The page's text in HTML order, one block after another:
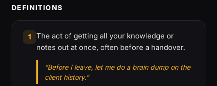
DEFINITIONS
1
The act of getting all your knowledge or
notes out at once, often before a handover.
“Before I leave, let me do a brain dump on the
client history.”